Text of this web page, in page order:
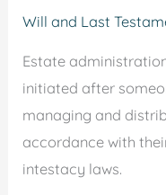
Will and Last
Estate
initiated after
managing and
accordance with
intestacy laws.